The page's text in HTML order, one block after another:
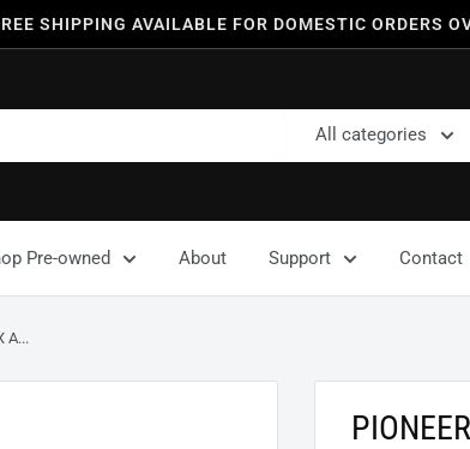
SHIPPING AVAILABLE FOR DOMESTIC ORDERS
All categories
Pre-owned About Support Contact
A...